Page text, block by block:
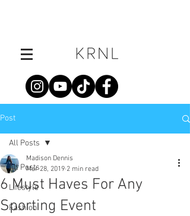
Post
All Posts
Lifestyle
Fashion
All Posts
6 Must Haves For Any
Sporting Event
Madison Dennis
Mar 28, 2019 2 min read